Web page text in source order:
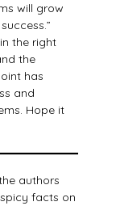
will grow
the right
the
has
and
Hope it
authors
facts on